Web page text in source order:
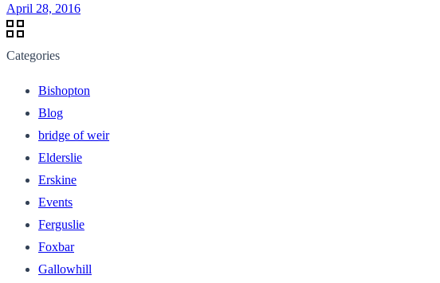
April 28, 2016
Categories
Bishopton
Blog
bridge of weir
Elderslie
Erskine
Events
Ferguslie
Foxbar
Gallowhill